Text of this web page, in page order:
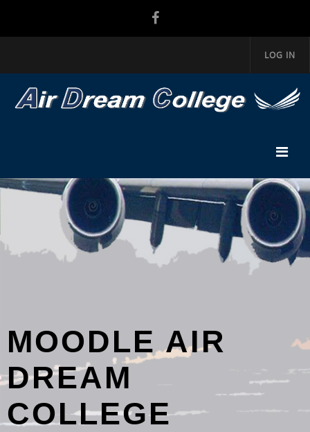
LOG IN
MOODLE AIR
DREAM
COLLEGE